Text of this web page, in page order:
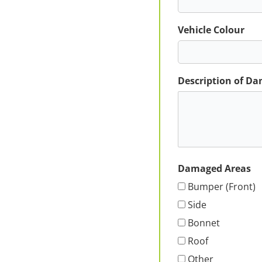
Vehicle Colour
Description of
Damaged Areas
Bumper (Front)
Side
Bonnet
Roof
Other